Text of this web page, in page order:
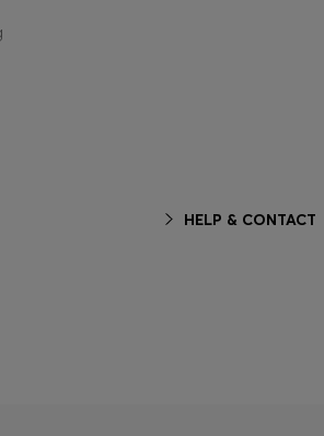
HELP & CONTACT